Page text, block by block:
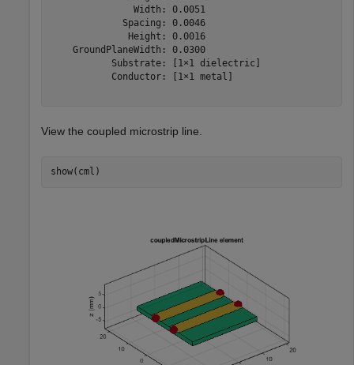
               Width: 0.0051
             Spacing: 0.0046
              Height: 0.0016
    GroundPlaneWidth: 0.0300
           Substrate: [1×1 dielectric]
           Conductor: [1×1 metal]
View the coupled microstrip line.
show(cml)